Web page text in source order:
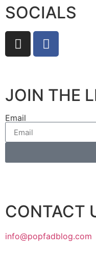
SOCIALS
JOIN THE
Email
CONTACT
info@popfadblog.com